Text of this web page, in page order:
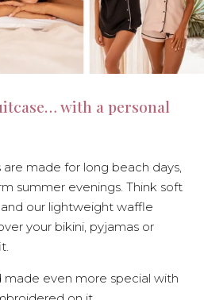
with a personal
are made for long beach days,
summer evenings. Think soft
our lightweight waffle
your bikini, pyjamas or
even more special with